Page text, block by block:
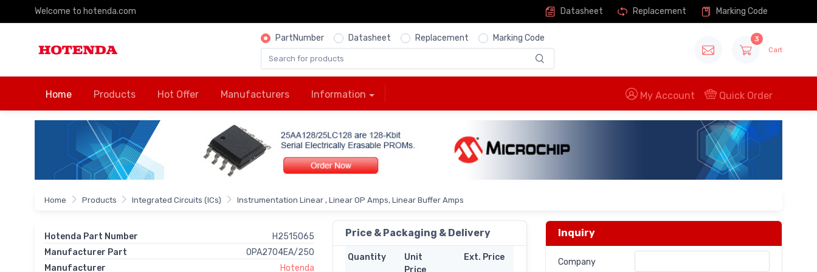
Welcome to hotenda.com Datasheet Replacement Marking Code
PartNumber Datasheet Replacement Marking Code 3
Cart
Home Products Hot Offer Manufacturers Information My Account Quick Order
Home Products Integrated Circuits (ICs) Instrumentation Linear , Linear OP Amps, Linear Buffer Amps
Hotenda Part Number
H2515065
Manufacturer Part
OPA2704EA/250
Manufacturer
Hotenda
Price & Packaging & Delivery
Quantity
Unit
Price
Ext. Price
Inquiry
Company